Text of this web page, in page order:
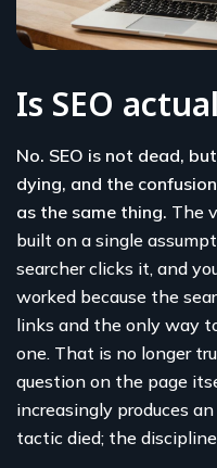
Is SEO
No. SEO is not dead,
dying, and the
as the same thing. The
built on a single
searcher clicks it, and
worked because the
links and the only way
one. That is no longer
question on the page
increasingly produces
tactic died; the